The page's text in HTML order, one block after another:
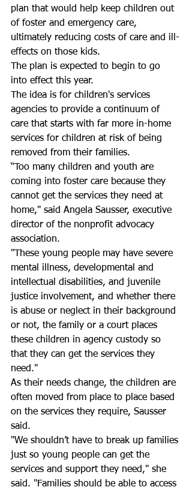
plan that would help keep children out
of foster and emergency care,
ultimately reducing costs of care and ill-
effects on those kids.
The plan is expected to begin to go
into effect this year.
The idea is for children's services
agencies to provide a continuum of
care that starts with far more in-home
services for children at risk of being
removed from their families.
“Too many children and youth are
coming into foster care because they
cannot get the services they need at
home," said Angela Sausser, executive
director of the nonprofit advocacy
association.
"These young people may have severe
mental illness, developmental and
intellectual disabilities, and juvenile
justice involvement, and whether there
is abuse or neglect in their background
or not, the family or a court places
these children in agency custody so
that they can get the services they
need."
As their needs change, the children are
often moved from place to place based
on the services they require, Sausser
said.
"We shouldn’t have to break up families
just so young people can get the
services and support they need," she
said. "Families should be able to access